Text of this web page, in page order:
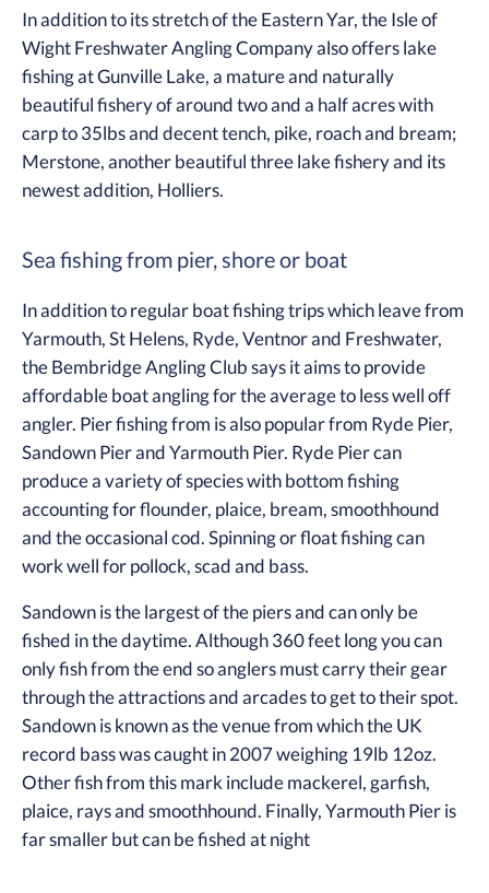
In addition to its stretch of the Eastern Yar, the Isle of
Wight Freshwater Angling Company also offers lake
fishing at Gunville Lake, a mature and naturally
beautiful fishery of around two and a half acres with
carp to 35lbs and decent tench, pike, roach and bream;
Merstone, another beautiful three lake fishery and its
newest addition, Holliers.
Sea fishing from pier, shore or boat
In addition to regular boat fishing trips which leave from
Yarmouth, St Helens, Ryde, Ventnor and Freshwater,
the Bembridge Angling Club says it aims to provide
affordable boat angling for the average to less well off
angler. Pier fishing from is also popular from Ryde Pier,
Sandown Pier and Yarmouth Pier. Ryde Pier can
produce a variety of species with bottom fishing
accounting for flounder, plaice, bream, smoothhound
and the occasional cod. Spinning or float fishing can
work well for pollock, scad and bass.
Sandown is the largest of the piers and can only be
fished in the daytime. Although 360 feet long you can
only fish from the end so anglers must carry their gear
through the attractions and arcades to get to their spot.
Sandown is known as the venue from which the UK
record bass was caught in 2007 weighing 19lb 12oz.
Other fish from this mark include mackerel, garfish,
plaice, rays and smoothhound. Finally, Yarmouth Pier is
far smaller but can be fished at night